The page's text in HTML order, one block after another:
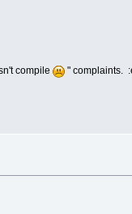
compile " complaints.